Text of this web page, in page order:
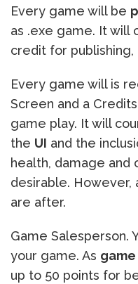
Every game will be
as .exe game. It will
credit for
Every game will is
Screen and a
game play. It will
the UI and the
health, damage and
desirable. However,
are after.
Game Salesperson.
your game. As
up to 50 points for